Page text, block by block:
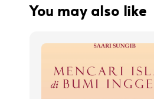
You may also like